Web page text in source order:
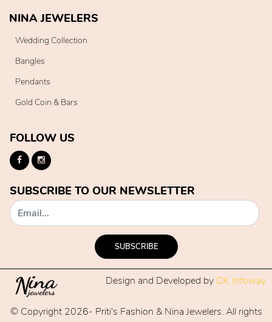
NINA JEWELERS
Wedding Collection
Bangles
Pendants
Gold Coin & Bars
FOLLOW US
SUBSCRIBE TO OUR NEWSLETTER
SUBSCRIBE
Design and Developed by DK Infoway
© Copyright 2026- Priti's Fashion & Nina Jewelers. All rights